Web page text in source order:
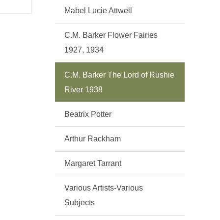
Mabel Lucie Attwell
C.M. Barker Flower Fairies
1927, 1934
C.M. Barker The Lord of Rushie
River 1938
Beatrix Potter
Arthur Rackham
Margaret Tarrant
Various Artists-Various
Subjects